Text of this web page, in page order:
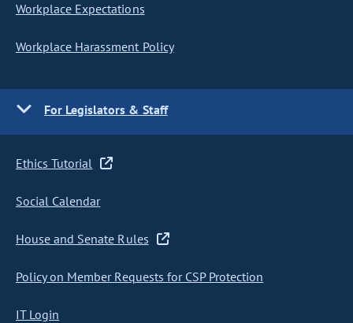
Workplace Expectations
Workplace Harassment Policy
For Legislators & Staff
Ethics Tutorial
Social Calendar
House and Senate Rules
Policy on Member Requests for CSP Protection
IT Login